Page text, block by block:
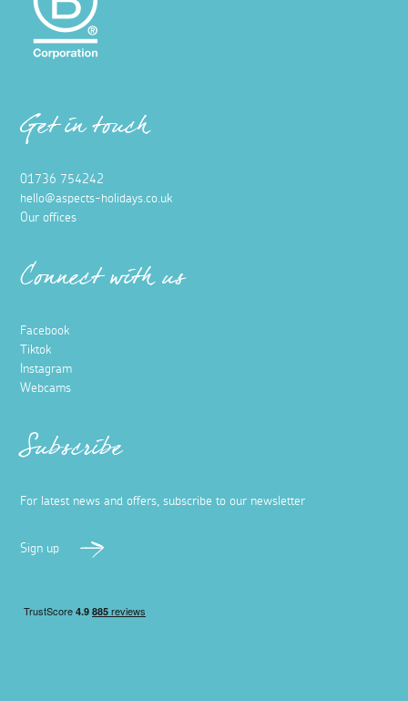
Get in touch
01736 754242
hello@aspects-holidays.co.uk
Our offices
Connect with us
Facebook
Tiktok
Instagram
Webcams
Subscribe
For latest news and offers, subscribe to our newsletter
Sign up